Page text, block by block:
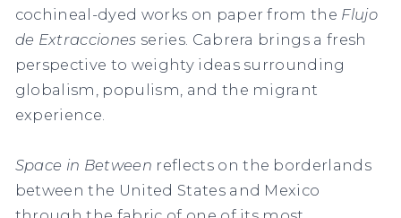
cochineal-dyed works on paper from the Flujo
de Extracciones series. Cabrera brings a fresh
perspective to weighty ideas surrounding
globalism, populism, and the migrant
experience.
Space in Between reflects on the borderlands
between the United States and Mexico